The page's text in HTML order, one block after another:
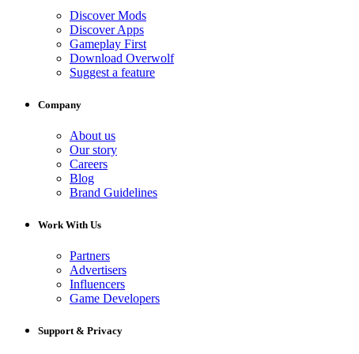
Discover Mods
Discover Apps
Gameplay First
Download Overwolf
Suggest a feature
Company
About us
Our story
Careers
Blog
Brand Guidelines
Work With Us
Partners
Advertisers
Influencers
Game Developers
Support & Privacy